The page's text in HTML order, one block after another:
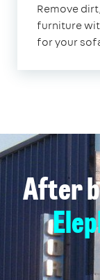
Remove
furniture
for your
After